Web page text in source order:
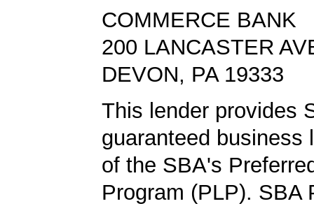
COMMERCE BANK
200 LANCASTER
DEVON, PA 19333
This lender provides
guaranteed business
of the SBA's
Program (PLP). SBA